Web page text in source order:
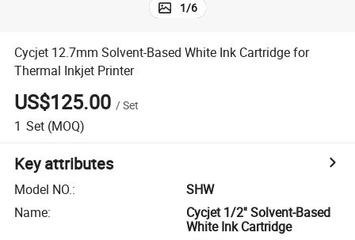
1/6
Cycjet 12.7mm Solvent-Based White Ink Cartridge for
Thermal Inkjet Printer
US$125.00 /Set
1 Set (MOQ)
Key attributes
Model NO.:
SHW
Name:
Cycjet 1/2'' Solvent-Based
White Ink Cartridge